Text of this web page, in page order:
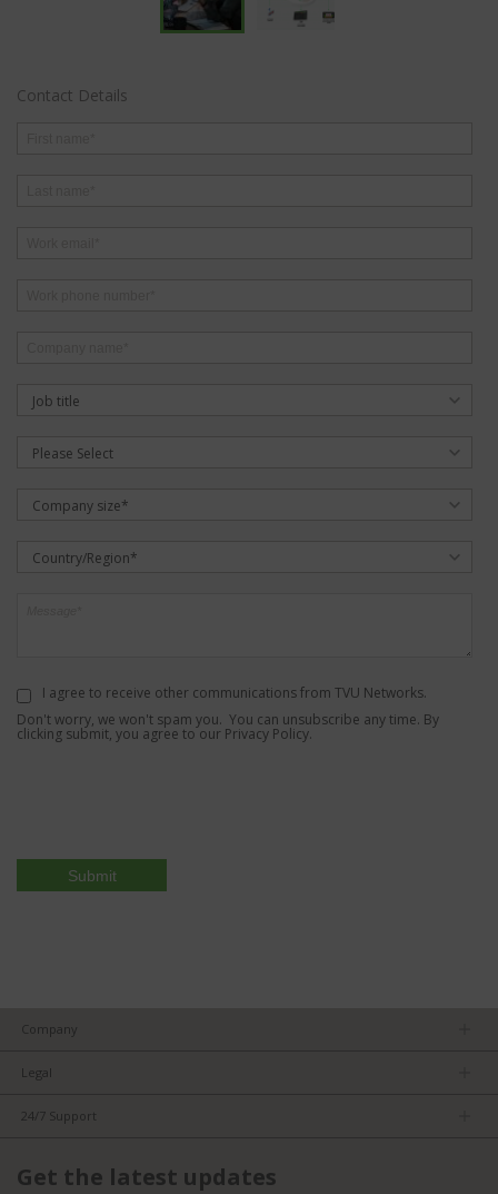
Contact Details
Job title
Please Select
Company size*
Country/Region*
I agree to receive other communications from TVU Networks.
Don't worry, we won't spam you. You can unsubscribe any time. By
clicking submit, you agree to our Privacy Policy.
Company
Careers
Legal
ISO Compliance
24/7 Support
FAQs
Get the latest updates